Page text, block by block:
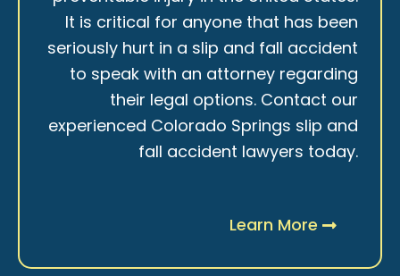
It is critical for anyone that has been
seriously hurt in a slip and fall accident
to speak with an attorney regarding
their legal options. Contact our
experienced Colorado Springs slip and
fall accident lawyers today.
Learn More